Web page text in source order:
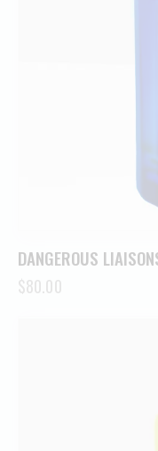
DANGEROUS
$80.00